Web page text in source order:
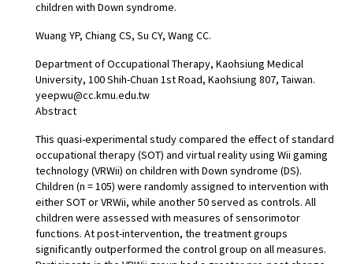
children with Down syndrome.
Wuang YP, Chiang CS, Su CY, Wang CC.
Department of Occupational Therapy, Kaohsiung Medical
University, 100 Shih-Chuan 1st Road, Kaohsiung 807, Taiwan.
yeepwu@cc.kmu.edu.tw
Abstract
This quasi-experimental study compared the effect of standard
occupational therapy (SOT) and virtual reality using Wii gaming
technology (VRWii) on children with Down syndrome (DS).
Children (n = 105) were randomly assigned to intervention with
either SOT or VRWii, while another 50 served as controls. All
children were assessed with measures of sensorimotor
functions. At post-intervention, the treatment groups
significantly outperformed the control group on all measures.